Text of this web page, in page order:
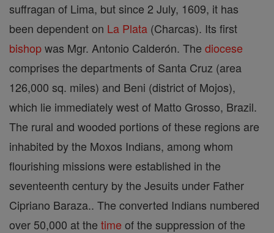
suffragan of Lima, but since 2 July, 1609, it has
been dependent on La Plata (Charcas). Its first
bishopwas Mgr. Antonio Calderón. The diocese
comprises the departments of Santa Cruz (area
126,000 sq. miles) and Beni (district of Mojos),
which lie immediately west of Matto Grosso, Brazil.
The rural and wooded portions of these regions are
inhabited by the Moxos Indians, among whom
flourishing missions were established in the
seventeenth century by the Jesuits under Father
Cipriano Baraza.. The converted Indians numbered
over 50,000 at the time of the suppression of the